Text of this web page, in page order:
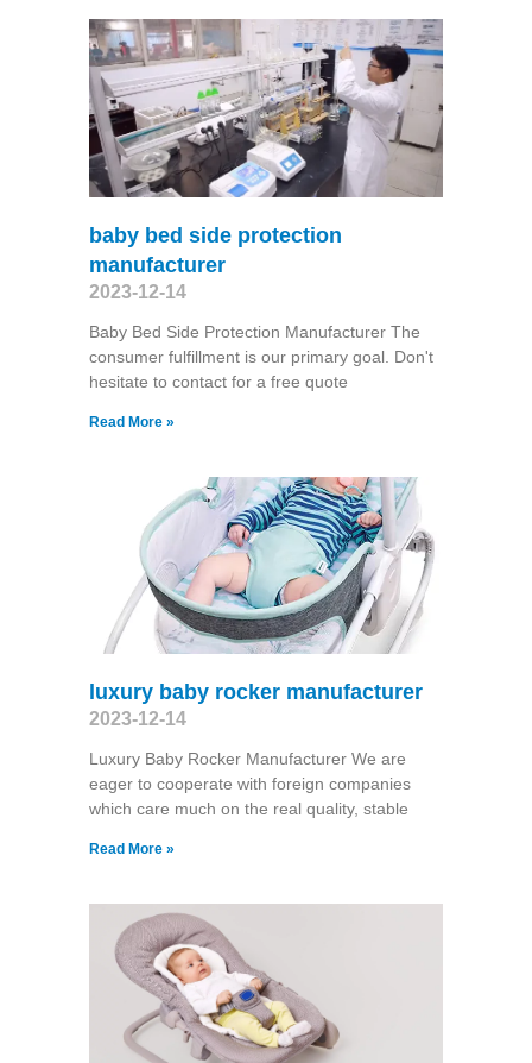
baby bed side protection
manufacturer
2023-12-14
Baby Bed Side Protection Manufacturer The
consumer fulfillment is our primary goal. Don't
hesitate to contact for a free quote
Read More »
luxury baby rocker manufacturer
2023-12-14
Luxury Baby Rocker Manufacturer We are
eager to cooperate with foreign companies
which care much on the real quality, stable
Read More »